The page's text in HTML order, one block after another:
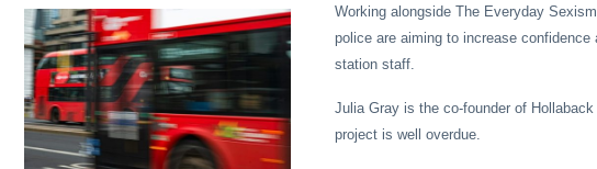
Working alongside The Everyday
police are aiming to increase
station staff.
Julia Gray is the co-founder of
project is well overdue.